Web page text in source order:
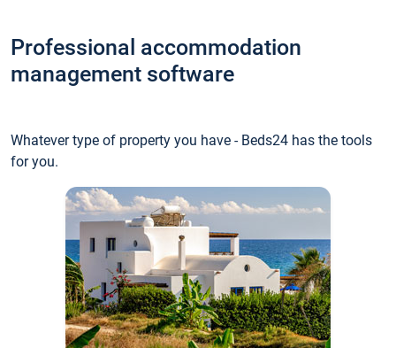
Professional accommodation
management software
Whatever type of property you have - Beds24 has the tools
for you.